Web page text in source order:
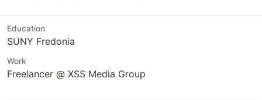
Education
SUNY Fredonia
Work
Freelancer @ XSS Media Group